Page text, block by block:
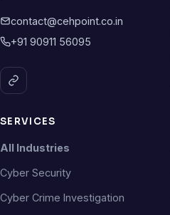
contact@cehpoint.co.in
+91 90911 56095
SERVICES
All Industries
Cyber Security
Cyber Crime Investigation